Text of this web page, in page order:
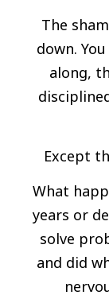
The
down.
along,
Except
What
years or
solve
and did